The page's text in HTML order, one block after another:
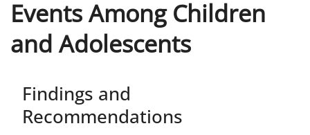
Events Among Children
and Adolescents
Findings and
Recommendations